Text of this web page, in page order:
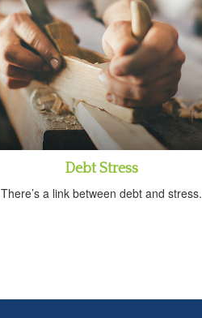
Debt Stress
There’s a link between debt and stress.